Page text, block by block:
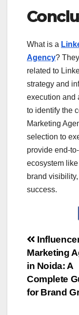
What is a
Agency?
related to
strategy and
execution and
to identify the
Marketing
selection to
provide end-
ecosystem
brand
success.
Post
Marketing
in Noida: A
Complete
for Brand